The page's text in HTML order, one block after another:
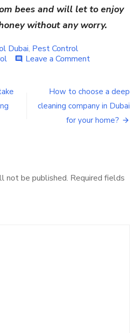
bees and will let to enjoy
without any worry.
Dubai, Pest Control
comment Leave a Commenton
protect
from
Bees
How to choose a deep
cleaning company in Dubai
for your home?
not be published. Required fields